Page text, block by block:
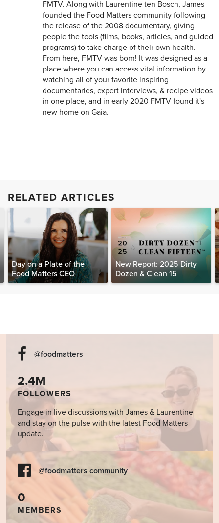
FMTV. Along with Laurentine ten Bosch, James
founded the Food Matters community following
the release of the 2008 documentary, giving
people the tools (films, books, articles, and guided
programs) to take charge of their own health.
From here, FMTV was born! It was designed as a
place where you can access vital information by
watching all of your favorite inspiring
documentaries, expert interviews, & recipe videos
in one place, and in early 2020 FMTV found it's
new home on Gaia.
RELATED ARTICLES
Day on a Plate of the
Food Matters CEO
New Report: 2025 Dirty
Dozen & Clean 15
@foodmatters
2.4M
FOLLOWERS
Engage in live discussions with James & Laurentine
and stay on the pulse with the latest Food Matters
update.
@foodmatters community
0
MEMBERS